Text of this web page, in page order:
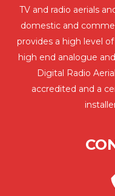
TV and radio aerials
domestic and
provides a high level
high end analogue
Digital Radio
accredited and a